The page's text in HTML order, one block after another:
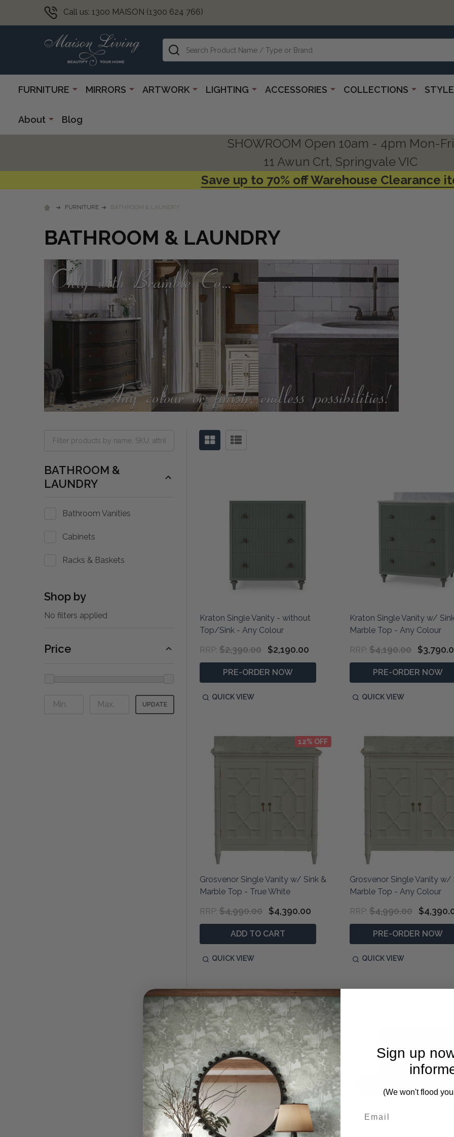
Call us: 1300 MAISON (1300 624 766)
Search
FURNITURE MIRRORS ARTWORK LIGHTING ACCESSORIES COLLECTIONS
About Blog
SHOWROOM Open 10am - 4pm Mon-Fri
11 Awun Crt, Springvale VIC
Save up to 70% off Warehouse Clearance
FURNITURE BATHROOM & LAUNDRY
BATHROOM & LAUNDRY
BATHROOM &
LAUNDRY
Bathroom Vanities
Cabinets
Racks & Baskets
Shop by
No filters applied
Price
UPDATE
Kraton Single Vanity - without
Top/Sink - Any Colour
RRP: $2,390.00 $2,190.00
PRE-ORDER NOW
QUICK VIEW
Kraton Single Vanity w/
Marble Top - Any Colour
RRP: $4,190.00
PRE-ORDER NOW
QUICK VIEW
12% OFF
Grosvenor Single Vanity w/ Sink &
Marble Top - True White
RRP: $4,990.00 $4,390.00
ADD TO CART
QUICK VIEW
Grosvenor Single Vanity w/
Marble Top - Any Colour
RRP: $4,990.00
PRE-ORDER NOW
QUICK VIEW
Sign up
(We won't flood